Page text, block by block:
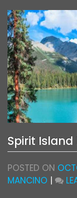
Spirit
POSTED ON
MANCINO |